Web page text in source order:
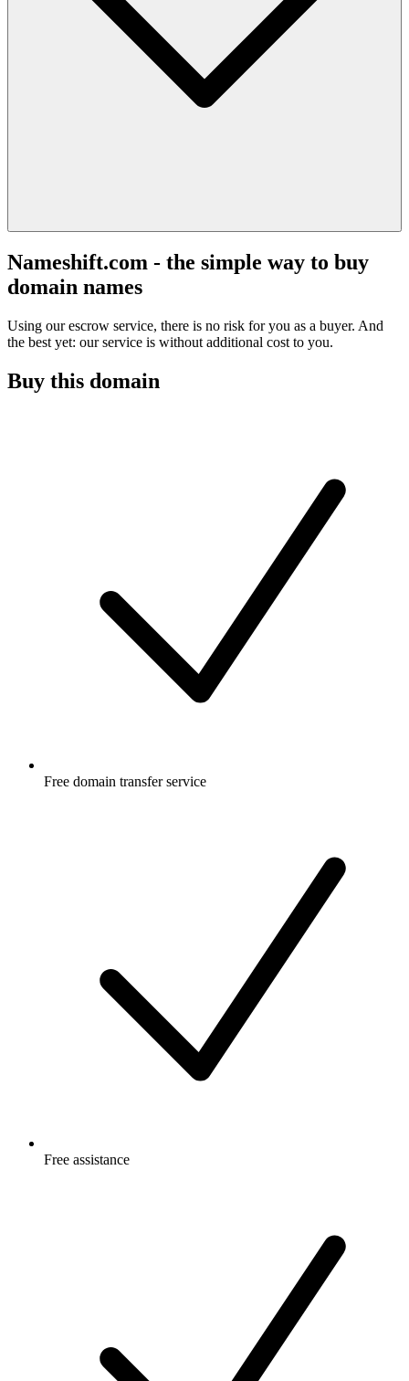
Nameshift.com - the simple way to buy
domain names
Using our escrow service, there is no risk for you as a buyer. And
the best yet: our service is without additional cost to you.
Buy this domain
Free domain transfer service
Free assistance